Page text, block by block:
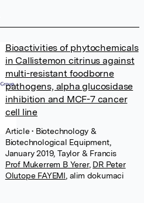
Bioactivities of phytochemicals
in Callistemon citrinus against
multi-resistant foodborne
pathogens, alpha glucosidase
inhibition and MCF-7 cancer
cell line
Article• Biotechnology &
Biotechnological Equipment,
January 2019, Taylor & Francis
Prof Mukerrem B Yerer, DR Peter
Olutope FAYEMI alim dokumaci